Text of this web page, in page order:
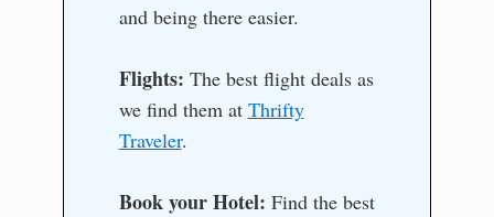
and being there easier.
Flights: The best flight deals as
we find them at Thrifty
Traveler.
Book your Hotel: Find the best